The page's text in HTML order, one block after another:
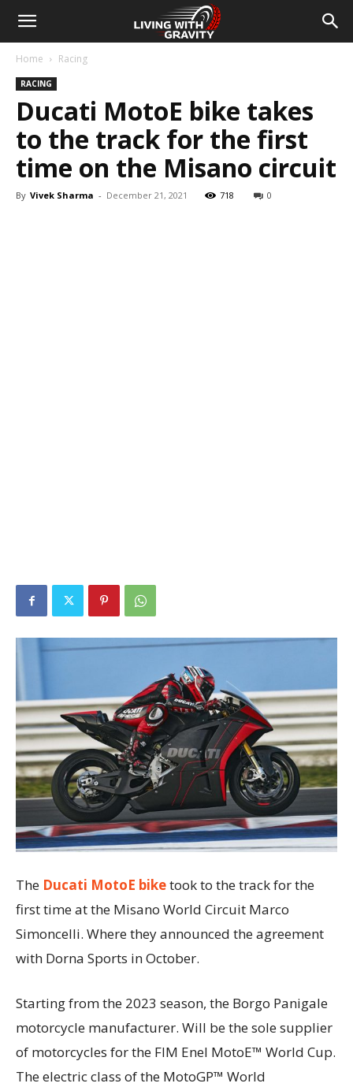
Home Racing
RACING
Ducati MotoE bike takes
to the track for the first
time on the Misano circuit
By Vivek Sharma - December 21, 2021 718 0
The Ducati MotoE biketook to the track for the
first time at the Misano World Circuit Marco
Simoncelli. Where they announced the agreement
with Dorna Sports in October.
Starting from the 2023 season, the Borgo Panigale
motorcycle manufacturer. Will be the sole supplier
of motorcycles for the FIM Enel MotoE™ World Cup.
The electric class of the MotoGP™ World